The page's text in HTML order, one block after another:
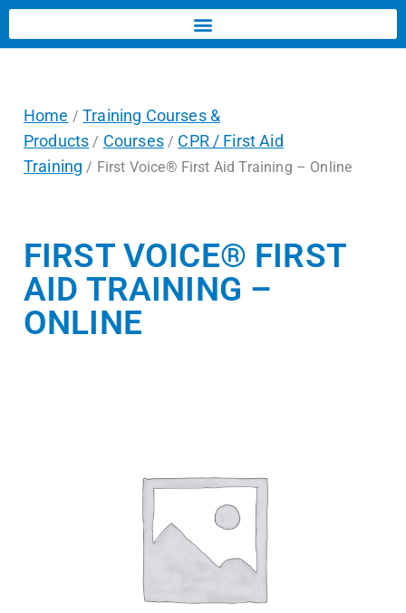
Home /Training Courses &
Products / Courses/ CPR / First Aid
Training / First Voice® First Aid Training – Online
FIRST VOICE® FIRST
AID TRAINING –
ONLINE